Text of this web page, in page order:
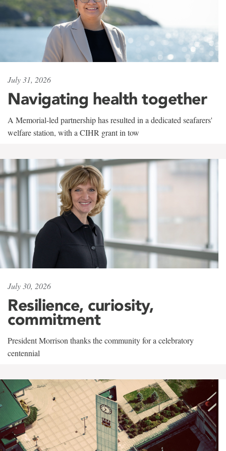
July 31, 2026
Navigating health together
A Memorial-led partnership has resulted in a dedicated seafarers'
welfare station, with a CIHR grant in tow
July 30, 2026
Resilience, curiosity,
commitment
President Morrison thanks the community for a celebratory
centennial